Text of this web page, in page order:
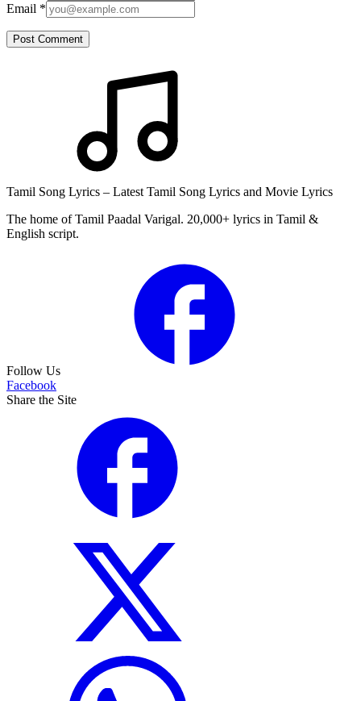
Email *
Post Comment
Tamil Song Lyrics – Latest Tamil Song Lyrics and Movie Lyrics
The home of Tamil Paadal Varigal. 20,000+ lyrics in Tamil &
English script.
Follow Us
Facebook
Share the Site